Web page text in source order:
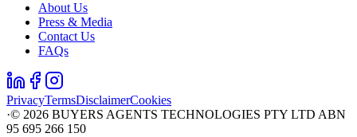
About Us
Press & Media
Contact Us
FAQs
PrivacyTermsDisclaimerCookies
·© 2026 BUYERS AGENTS TECHNOLOGIES PTY LTD ABN
95 695 266 150